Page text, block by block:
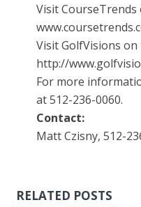
Visit
Visit GolfVisions
http://
For more
at 512-236-0060.
Contact:
Matt Czisny, 512-
RELATED POSTS